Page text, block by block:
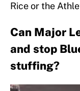
Rice or the
Can Major
and stop
stuffing?